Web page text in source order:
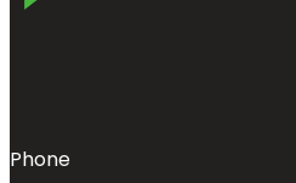
Phone